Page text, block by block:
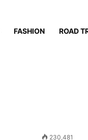
FASHION ROAD
230,481